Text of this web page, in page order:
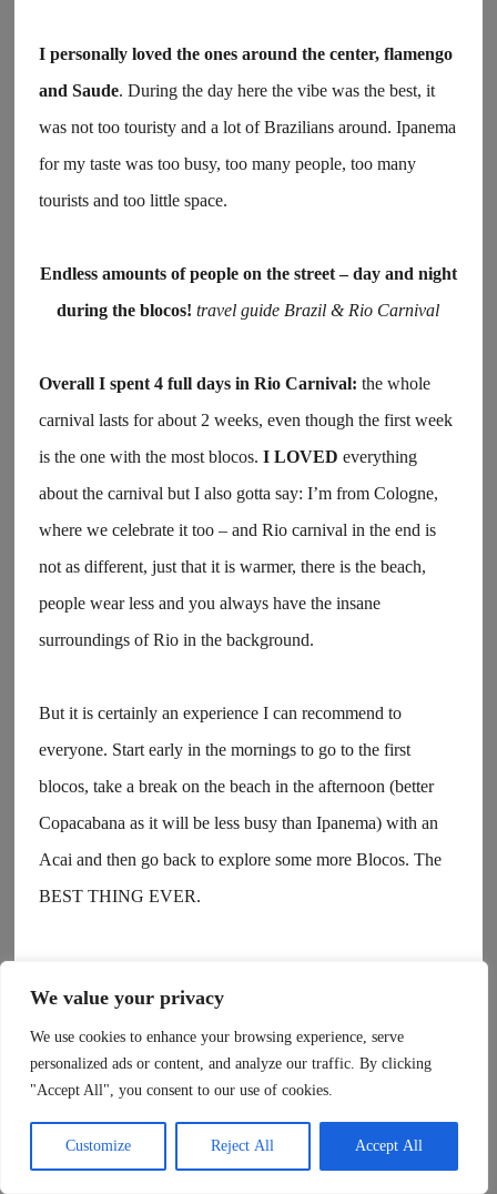
We value your privacy
We use cookies to enhance your browsing experience, serve
personalized ads or content, and analyze our traffic. By clicking
"Accept All", you consent to our use of cookies.
Customize Reject All Accept All
I personally loved the ones around the center, flamengo
and Saude. During the day here the vibe was the best, it
was not too touristy and a lot of Brazilians around. Ipanema
for my taste was too busy, too many people, too many
tourists and too little space.
Endless amounts of people on the street – day and night
during the blocos! travel guide Brazil & Rio Carnival
Overall I spent 4 full days in Rio Carnival: the whole
carnival lasts for about 2 weeks, even though the first week
is the one with the most blocos. I LOVED everything
about the carnival but I also gotta say: I’m from Cologne,
where we celebrate it too – and Rio carnival in the end is
not as different, just that it is warmer, there is the beach,
people wear less and you always have the insane
surroundings of Rio in the background.
But it is certainly an experience I can recommend to
everyone. Start early in the mornings to go to the first
blocos, take a break on the beach in the afternoon (better
Copacabana as it will be less busy than Ipanema) with an
Acai and then go back to explore some more Blocos. The
BEST THING EVER.
with some or just vibe with some Brazilians. Everyone is
super open, smiley and just happy to enjoy the incredible
Honestly, Rio is just a vibe.